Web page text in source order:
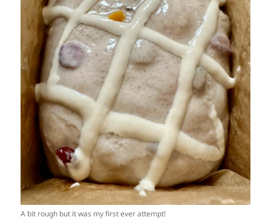
A bit rough but it was my first ever attempt!